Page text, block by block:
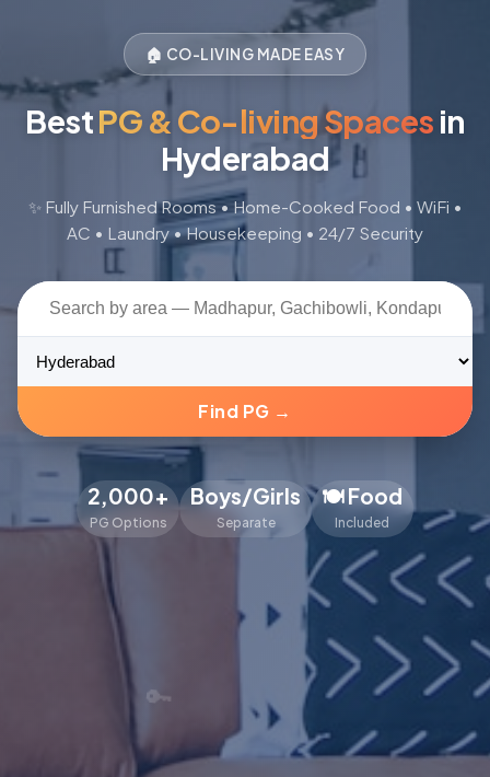
🔑
🏠 CO-LIVING MADE EASY
BestPG & Co-living Spacesin
Hyderabad
✨ Fully Furnished Rooms • Home-Cooked Food • WiFi •
AC • Laundry • Housekeeping • 24/7 Security
Find PG →
2,000+
PG Options
Boys/Girls
Separate
🍽️ Food
Included